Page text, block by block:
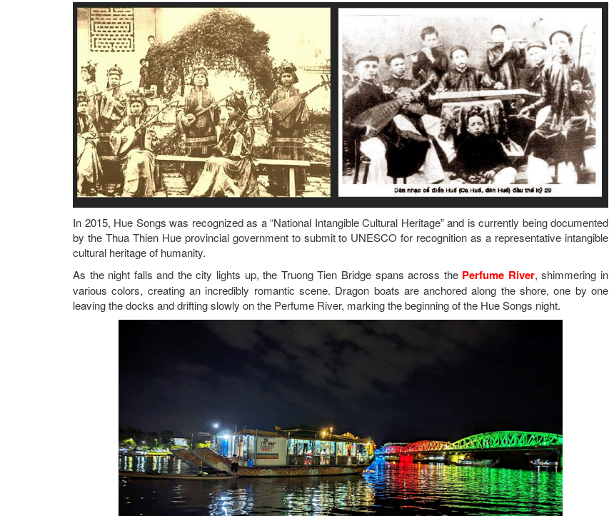
In 2015, Hue Songs was recognized as a “National Intangible Cultural Heritage” and is currently being documented
by the Thua Thien Hue provincial government to submit to UNESCO for recognition as a representative intangible
cultural heritage of humanity.
As the night falls and the city lights up, the Truong Tien Bridge spans across the Perfume River, shimmering in
various colors, creating an incredibly romantic scene. Dragon boats are anchored along the shore, one by one
leaving the docks and drifting slowly on the Perfume River, marking the beginning of the Hue Songs night.